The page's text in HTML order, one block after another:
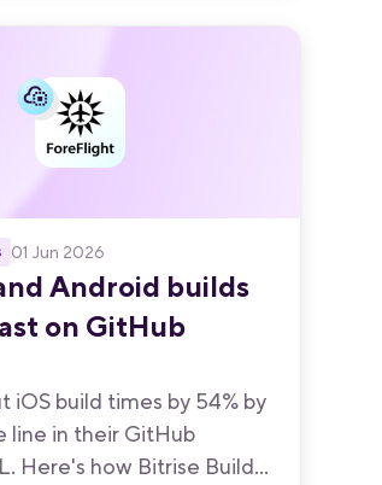
01 Jun 2026
Android builds
on GitHub
iOS build times by 54% by
line in their GitHub
Here's how Bitrise Build